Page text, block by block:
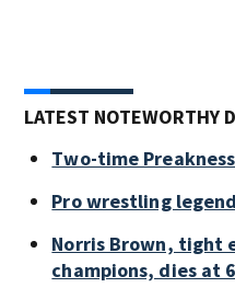
LATEST NOTEWORTHY
Two-time
Pro wrestling
Norris Brown, tight
champions, dies at